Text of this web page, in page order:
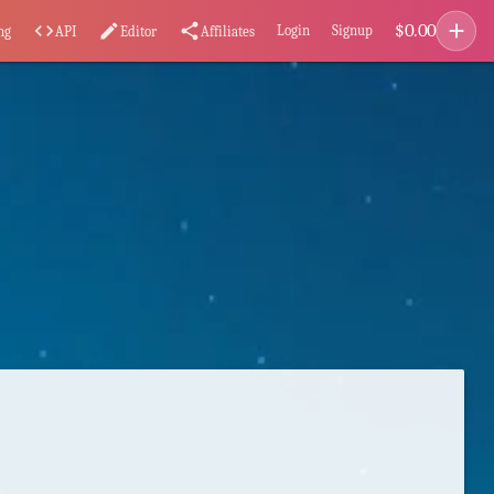
code API editEditor share Affiliates Login Signup $0.00 add